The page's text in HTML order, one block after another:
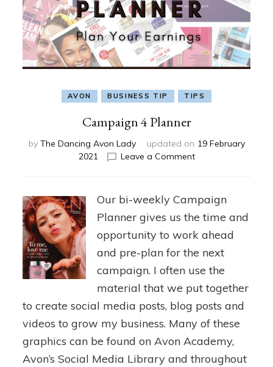
AVON BUSINESS TIP TIPS
Campaign 4 Planner
by The Dancing Avon Lady updated on 19 February
2021
Leave a Commenton
Planner
Our bi-weekly Campaign
Planner gives us the time and
opportunity to work ahead
and pre-plan for the next
campaign. I often use the
material that we put together
to create social media posts, blog posts and
videos to grow my business. Many of these
graphics can be found on Avon Academy,
Avon’s Social Media Library and throughout